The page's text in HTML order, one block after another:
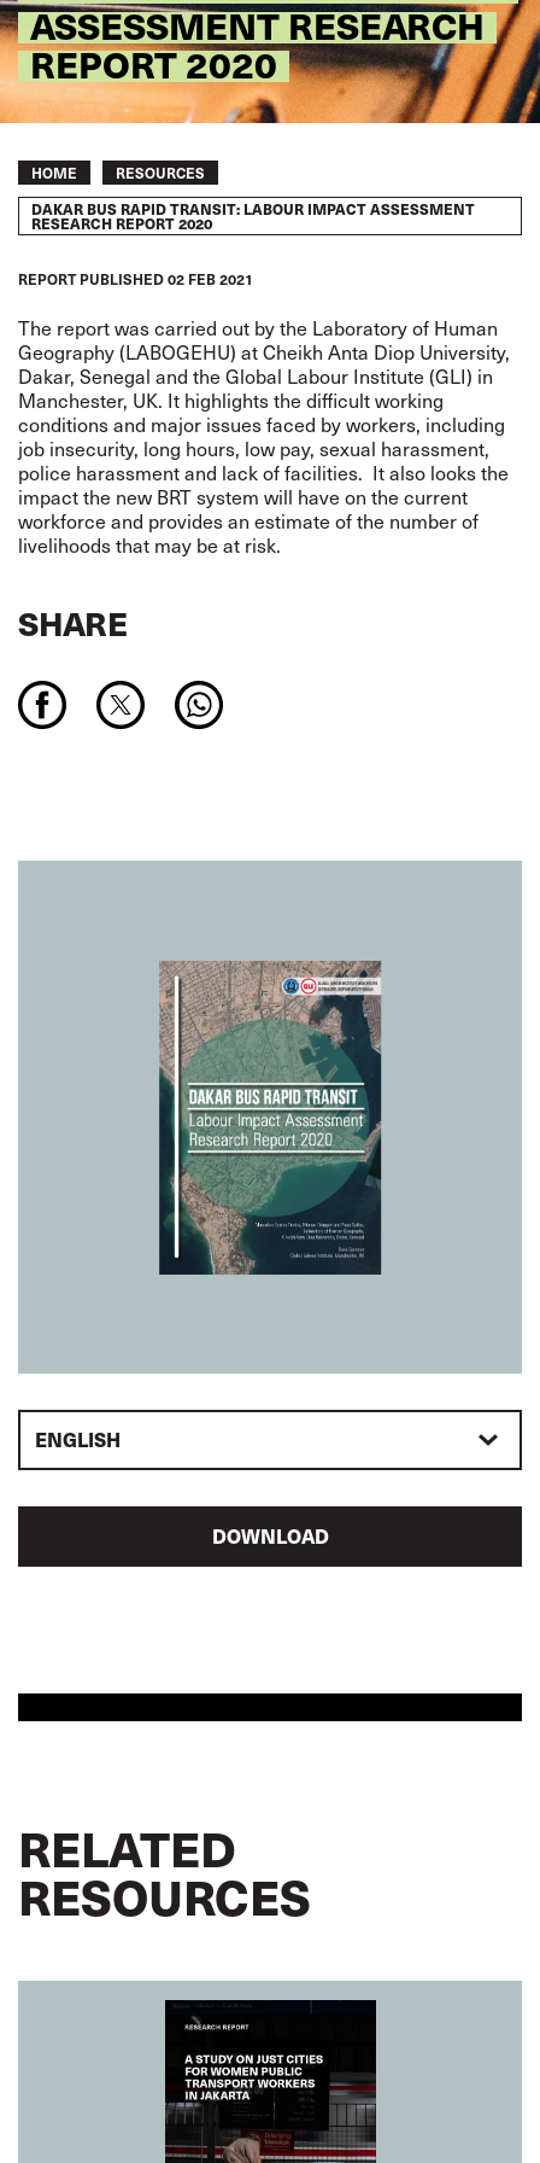
ASSESSMENT RESEARCH
REPORT 2020
Breadcrumb
HOME RESOURCES
DAKAR BUS RAPID TRANSIT: LABOUR IMPACT ASSESSMENT
RESEARCH REPORT 2020
REPORT PUBLISHED02 FEB 2021
The report was carried out by the Laboratory of Human
Geography (LABOGEHU) at Cheikh Anta Diop University,
Dakar, Senegal and the Global Labour Institute (GLI) in
Manchester, UK. It highlights the difficult working
conditions and major issues faced by workers, including
job insecurity, long hours, low pay, sexual harassment,
police harassment and lack of facilities. It also looks the
impact the new BRT system will have on the current
workforce and provides an estimate of the number of
livelihoods that may be at risk.
SHARE
ENGLISH
DOWNLOAD
RELATED
RESOURCES